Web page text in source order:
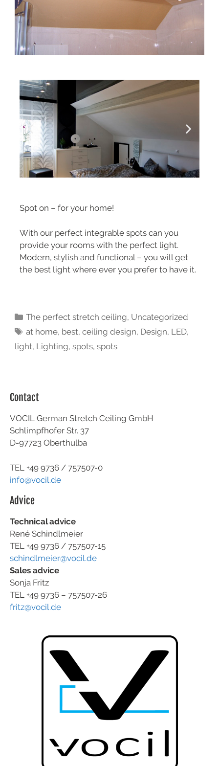
Spot on – for your home!
With our perfect integrable spots can you
provide your rooms with the perfect light.
Modern, stylish and functional – you will get
the best light where ever you prefer to have it.
The perfect stretch ceiling, Uncategorized
at home, best,ceiling design, Design, LED,
light, Lighting, spots, spots
Contact
VOCIL German Stretch Ceiling GmbH
Schlimpfhofer Str. 37
D-97723 Oberthulba
TEL +49 9736 / 757507-0
info@vocil.de
Advice
Technical advice
René Schindlmeier
TEL +49 9736 / 757507-15
schindlmeier@vocil.de
Sales advice
Sonja Fritz
TEL +49 9736 – 757507-26
fritz@vocil.de